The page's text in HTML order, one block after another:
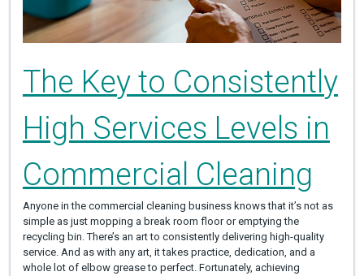
The Key to Consistently
High Services Levels in
Commercial Cleaning
Anyone in the commercial cleaning business knows that it’s not as
simple as just mopping a break room floor or emptying the
recycling bin. There’s an art to consistently delivering high-quality
service. And as with any art, it takes practice, dedication, and a
whole lot of elbow grease to perfect. Fortunately, achieving